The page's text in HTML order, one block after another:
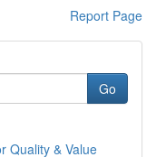
Report Page
Go
Quality & Value